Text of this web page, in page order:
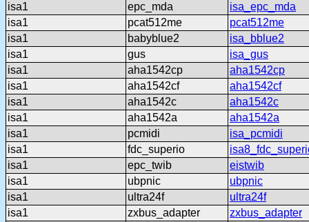
isa1
epc_mda
isa_epc_mda
isa1
pcat512me
pcat512me
isa1
babyblue2
isa_bblue2
isa1
gus
isa_gus
isa1
aha1542cp
aha1542cp
isa1
aha1542cf
aha1542cf
isa1
aha1542c
aha1542c
isa1
aha1542a
aha1542a
isa1
pcmidi
isa_pcmidi
isa1
fdc_superio
isa1
epc_twib
eistwib
isa1
ubpnic
ubpnic
isa1
ultra24f
ultra24f
isa1
zxbus_adapter
zxbus_adapter